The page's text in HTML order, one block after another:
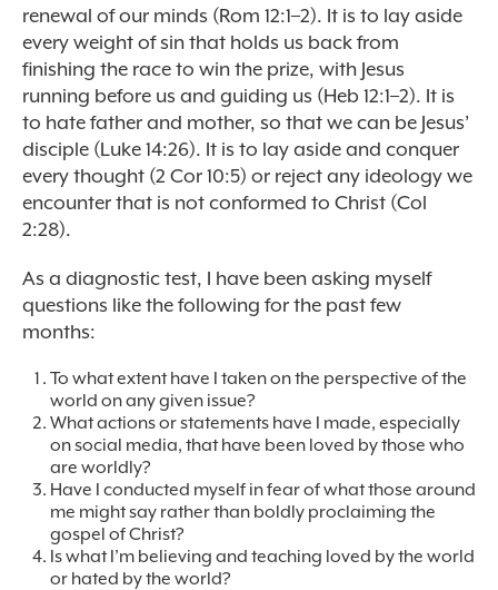
renewal of our minds (Rom 12:1–2). It is to lay aside
every weight of sin that holds us back from
finishing the race to win the prize, with Jesus
running before us and guiding us (Heb 12:1–2). It is
to hate father and mother, so that we can be Jesus’
disciple (Luke 14:26). It is to lay aside and conquer
every thought (2 Cor 10:5) or reject any ideology we
encounter that is not conformed to Christ (Col
2:28).
As a diagnostic test, I have been asking myself
questions like the following for the past few
months:
To what extent have I taken on the perspective of the
world on any given issue?
What actions or statements have I made, especially
on social media, that have been loved by those who
are worldly?
Have I conducted myself in fear of what those around
me might say rather than boldly proclaiming the
gospel of Christ?
Is what I’m believing and teaching loved by the world
or hated by the world?